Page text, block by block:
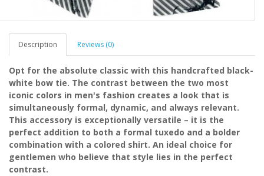
Description Reviews (0)
Opt for the absolute classic with this handcrafted black-
white bow tie. The contrast between the two most
iconic colors in men's fashion creates a look that is
simultaneously formal, dynamic, and always relevant.
This accessory is exceptionally versatile – it is the
perfect addition to both a formal tuxedo and a bolder
combination with a colored shirt. An ideal choice for
gentlemen who believe that style lies in the perfect
contrast.